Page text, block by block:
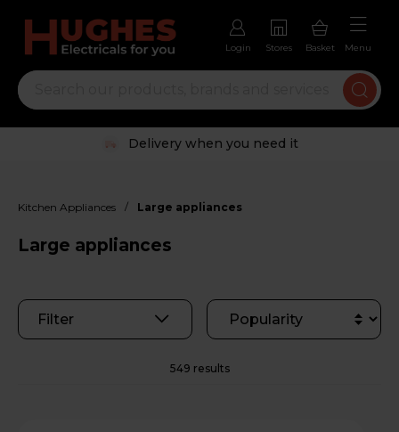
Login Stores Basket Menu
Trustpilot rated excellent
Kitchen Appliances / Large appliances
Large appliances
Filter
549 results